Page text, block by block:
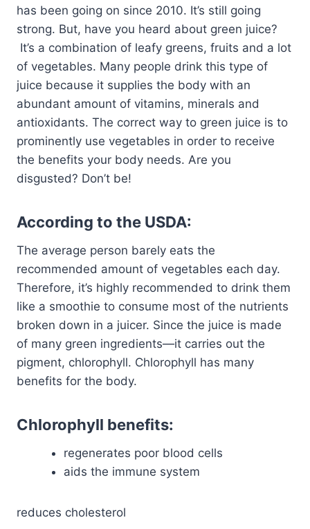
has been going on since 2010. It’s still going
strong. But, have you heard about green juice?
It’s a combination of leafy greens, fruits and a lot
of vegetables. Many people drink this type of
juice because it supplies the body with an
abundant amount of vitamins, minerals and
antioxidants. The correct way to green juice is to
prominently use vegetables in order to receive
the benefits your body needs. Are you
disgusted? Don’t be!
According to the USDA:
The average person barely eats the
recommended amount of vegetables each day.
Therefore, it’s highly recommended to drink them
like a smoothie to consume most of the nutrients
broken down in a juicer. Since the juice is made
of many green ingredients—it carries out the
pigment, chlorophyll. Chlorophyll has many
benefits for the body.
Chlorophyll benefits:
regenerates poor blood cells
aids the immune system
reduces cholesterol